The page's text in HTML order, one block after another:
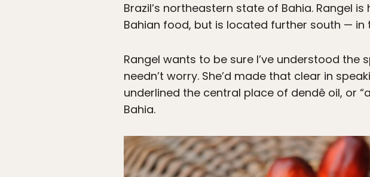
Brazil’s northeastern state of Bahia. Rangel
Bahian food, but is located further south — in
Rangel wants to be sure I’ve understood
needn’t worry. She’d made that clear in
underlined the central place of dendê oil, or
Bahia.